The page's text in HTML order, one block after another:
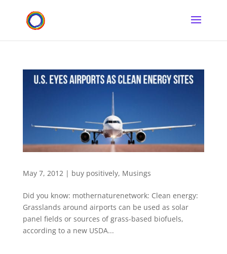
May 7, 2012 | buy positively, Musings
Did you know: mothernaturenetwork: Clean energy:
Grasslands around airports can be used as solar
panel fields or sources of grass-based biofuels,
according to a new USDA...